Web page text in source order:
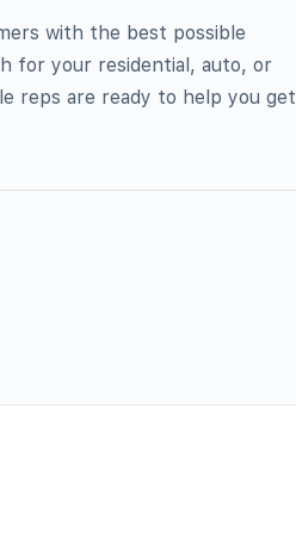
with the best possible
for your residential, auto, or
reps are ready to help you get